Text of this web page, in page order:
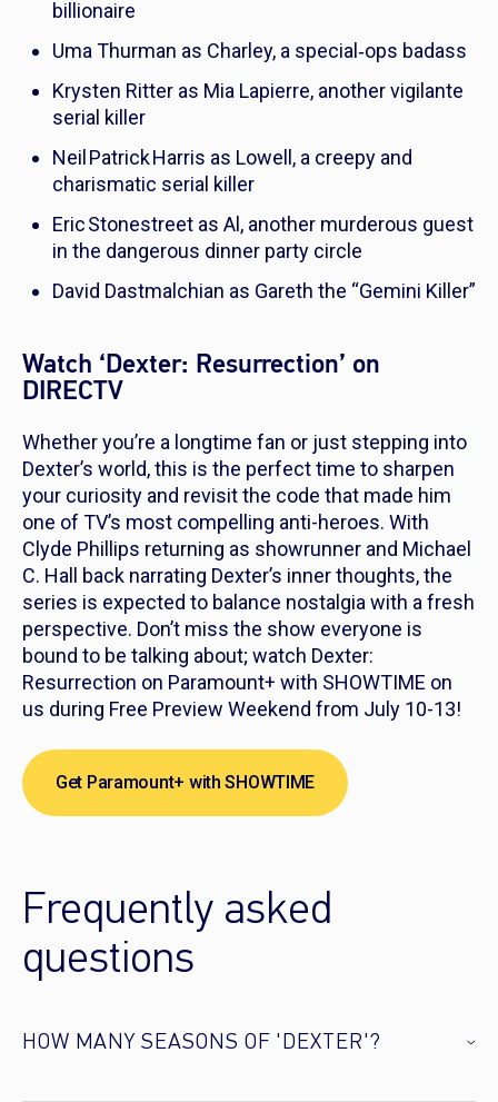
billionaire
Uma Thurman as Charley, a special‑ops badass
Krysten Ritter as Mia Lapierre, another vigilante
serial killer
Neil Patrick Harris as Lowell, a creepy and
charismatic serial killer
Eric Stonestreet as Al, another murderous guest
in the dangerous dinner party circle
David Dastmalchian as Gareth the “Gemini Killer”
Watch ‘Dexter: Resurrection’ on
DIRECTV
Whether you’re a longtime fan or just stepping into
Dexter’s world, this is the perfect time to sharpen
your curiosity and revisit the code that made him
one of TV’s most compelling anti-heroes. With
Clyde Phillips returning as showrunner and Michael
C. Hall back narrating Dexter’s inner thoughts, the
series is expected to balance nostalgia with a fresh
perspective. Don’t miss the show everyone is
bound to be talking about; watch Dexter:
Resurrection on Paramount+ with SHOWTIME on
us during Free Preview Weekend from July 10-13!
Get Paramount+ with SHOWTIME
Frequently asked
questions
HOW MANY SEASONS OF 'DEXTER'?